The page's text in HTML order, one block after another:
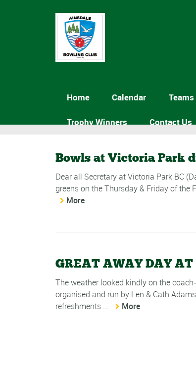
Home Calendar Teams
Trophy Winners Contact Us
Bowls at Victoria Park
Dear all Secretary at Victoria Park BC
greens on the Thursday & Friday of
More
GREAT AWAY DAY AT
The weather looked kindly on the
organised and run by Len & Cath
refreshments ...
More